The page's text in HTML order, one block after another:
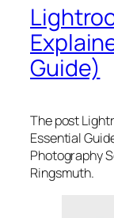
Guide)
The post
Essential
Photography
Ringsmuth.